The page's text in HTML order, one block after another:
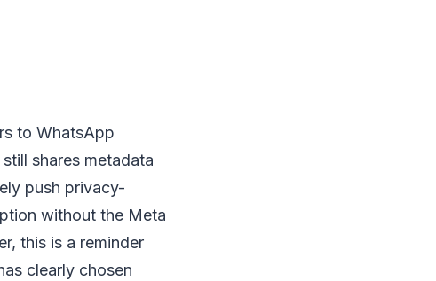
to WhatsApp
shares metadata
push privacy-
without the Meta
this is a reminder
clearly chosen